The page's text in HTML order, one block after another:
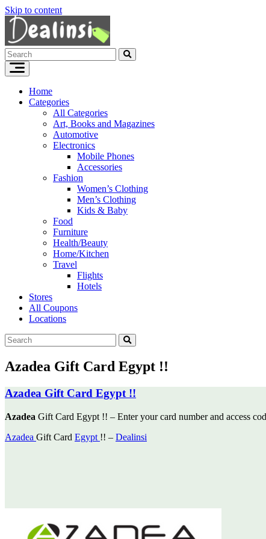
Skip to content
Home
Categories
All Categories
Art, Books and Magazines
Automotive
Electronics
Mobile Phones
Accessories
Fashion
Women’s Clothing
Men’s Clothing
Kids & Baby
Food
Furniture
Health/Beauty
Home/Kitchen
Travel
Flights
Hotels
Stores
All Coupons
Locations
Azadea Gift Card Egypt !!
Azadea Gift Card Egypt !!
Azadea Gift Card Egypt !! – Enter your card number and access
Azadea Gift Card Egypt !! – Dealinsi